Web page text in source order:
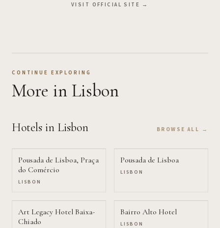
VISIT OFFICIAL SITE →
CONTINUE EXPLORING
More in Lisbon
Hotels in Lisbon BROWSE ALL →
Pousada de Lisboa, Praça
do Comércio
LISBON
Pousada de Lisboa
LISBON
Art Legacy Hotel Baixa-
Chiado
Bairro Alto Hotel
LISBON